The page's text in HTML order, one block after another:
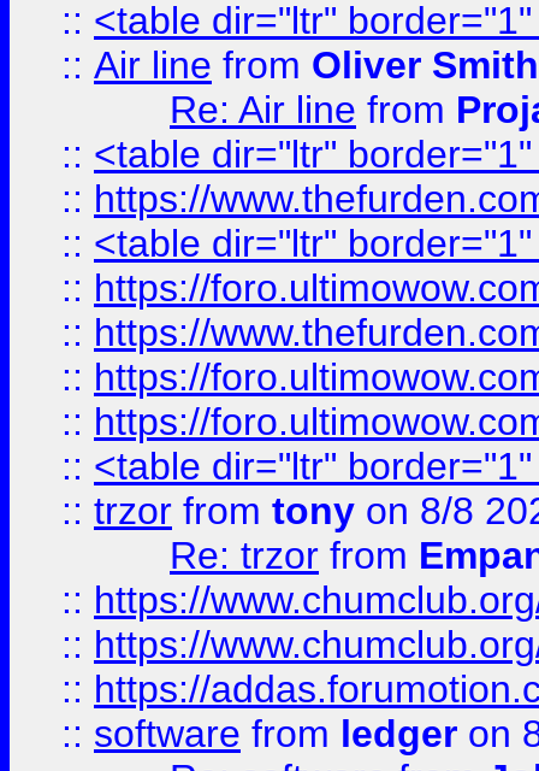
:: <table dir="ltr"
:: Air line from Oliver Smith
Re: Air line from
:: <table dir="ltr"
:: https://
:: <table dir="ltr"
:: https://
:: https://
:: https://
:: https://
:: <table dir="ltr"
:: trzor from tony on 8/8
Re: trzor from
:: https://
:: https://
:: https://
:: software from ledger on